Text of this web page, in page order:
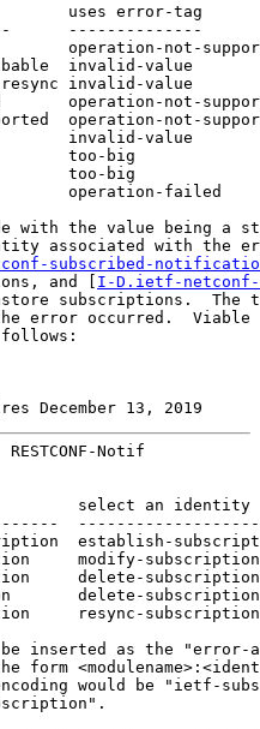
uses error-tag
--------------
operation-not-
invalid-value
invalid-value
operation-not-
operation-not-
invalid-value
too-big
too-big
operation-failed
with the value being a
associated with the
subscribed-
and [
I-D.ietf-netconf-
subscriptions.  The
error occurred.  Viable
December 13, 2019
Notif
select an identity
establish-
modify-
delete-
delete-
resync-
inserted as the "error-
form
would be "ietf-